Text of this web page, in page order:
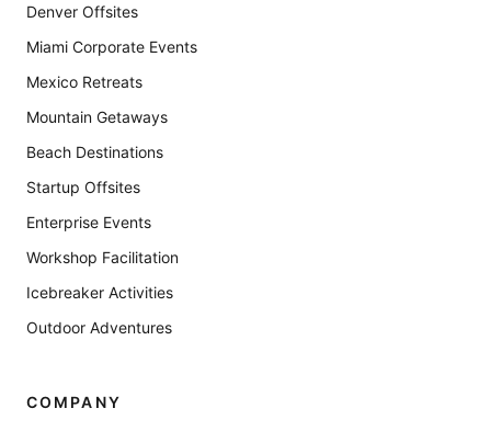
Denver Offsites
Miami Corporate Events
Mexico Retreats
Mountain Getaways
Beach Destinations
Startup Offsites
Enterprise Events
Workshop Facilitation
Icebreaker Activities
Outdoor Adventures
COMPANY